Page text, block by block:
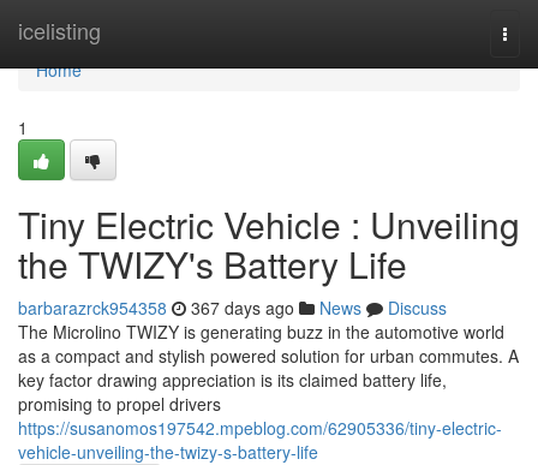
icelisting
Home
Home
1
Tiny Electric Vehicle : Unveiling
the TWIZY's Battery Life
barbarazrck954358 367 days ago News
Discuss
The Microlino TWIZY is generating buzz in the automotive world
as a compact and stylish powered solution for urban commutes. A
key factor drawing appreciation is its claimed battery life,
promising to propel drivers
https://susanomos197542.mpeblog.com/62905336/tiny-electric-
vehicle-unveiling-the-twizy-s-battery-life